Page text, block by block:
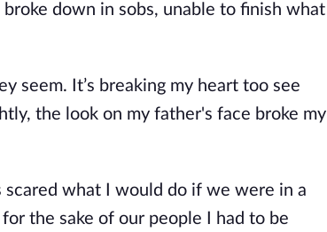
broke down in sobs, unable to finish what
seem. It’s breaking my heart too see
the look on my father's face broke my
scared what I would do if we were in a
the sake of our people I had to be